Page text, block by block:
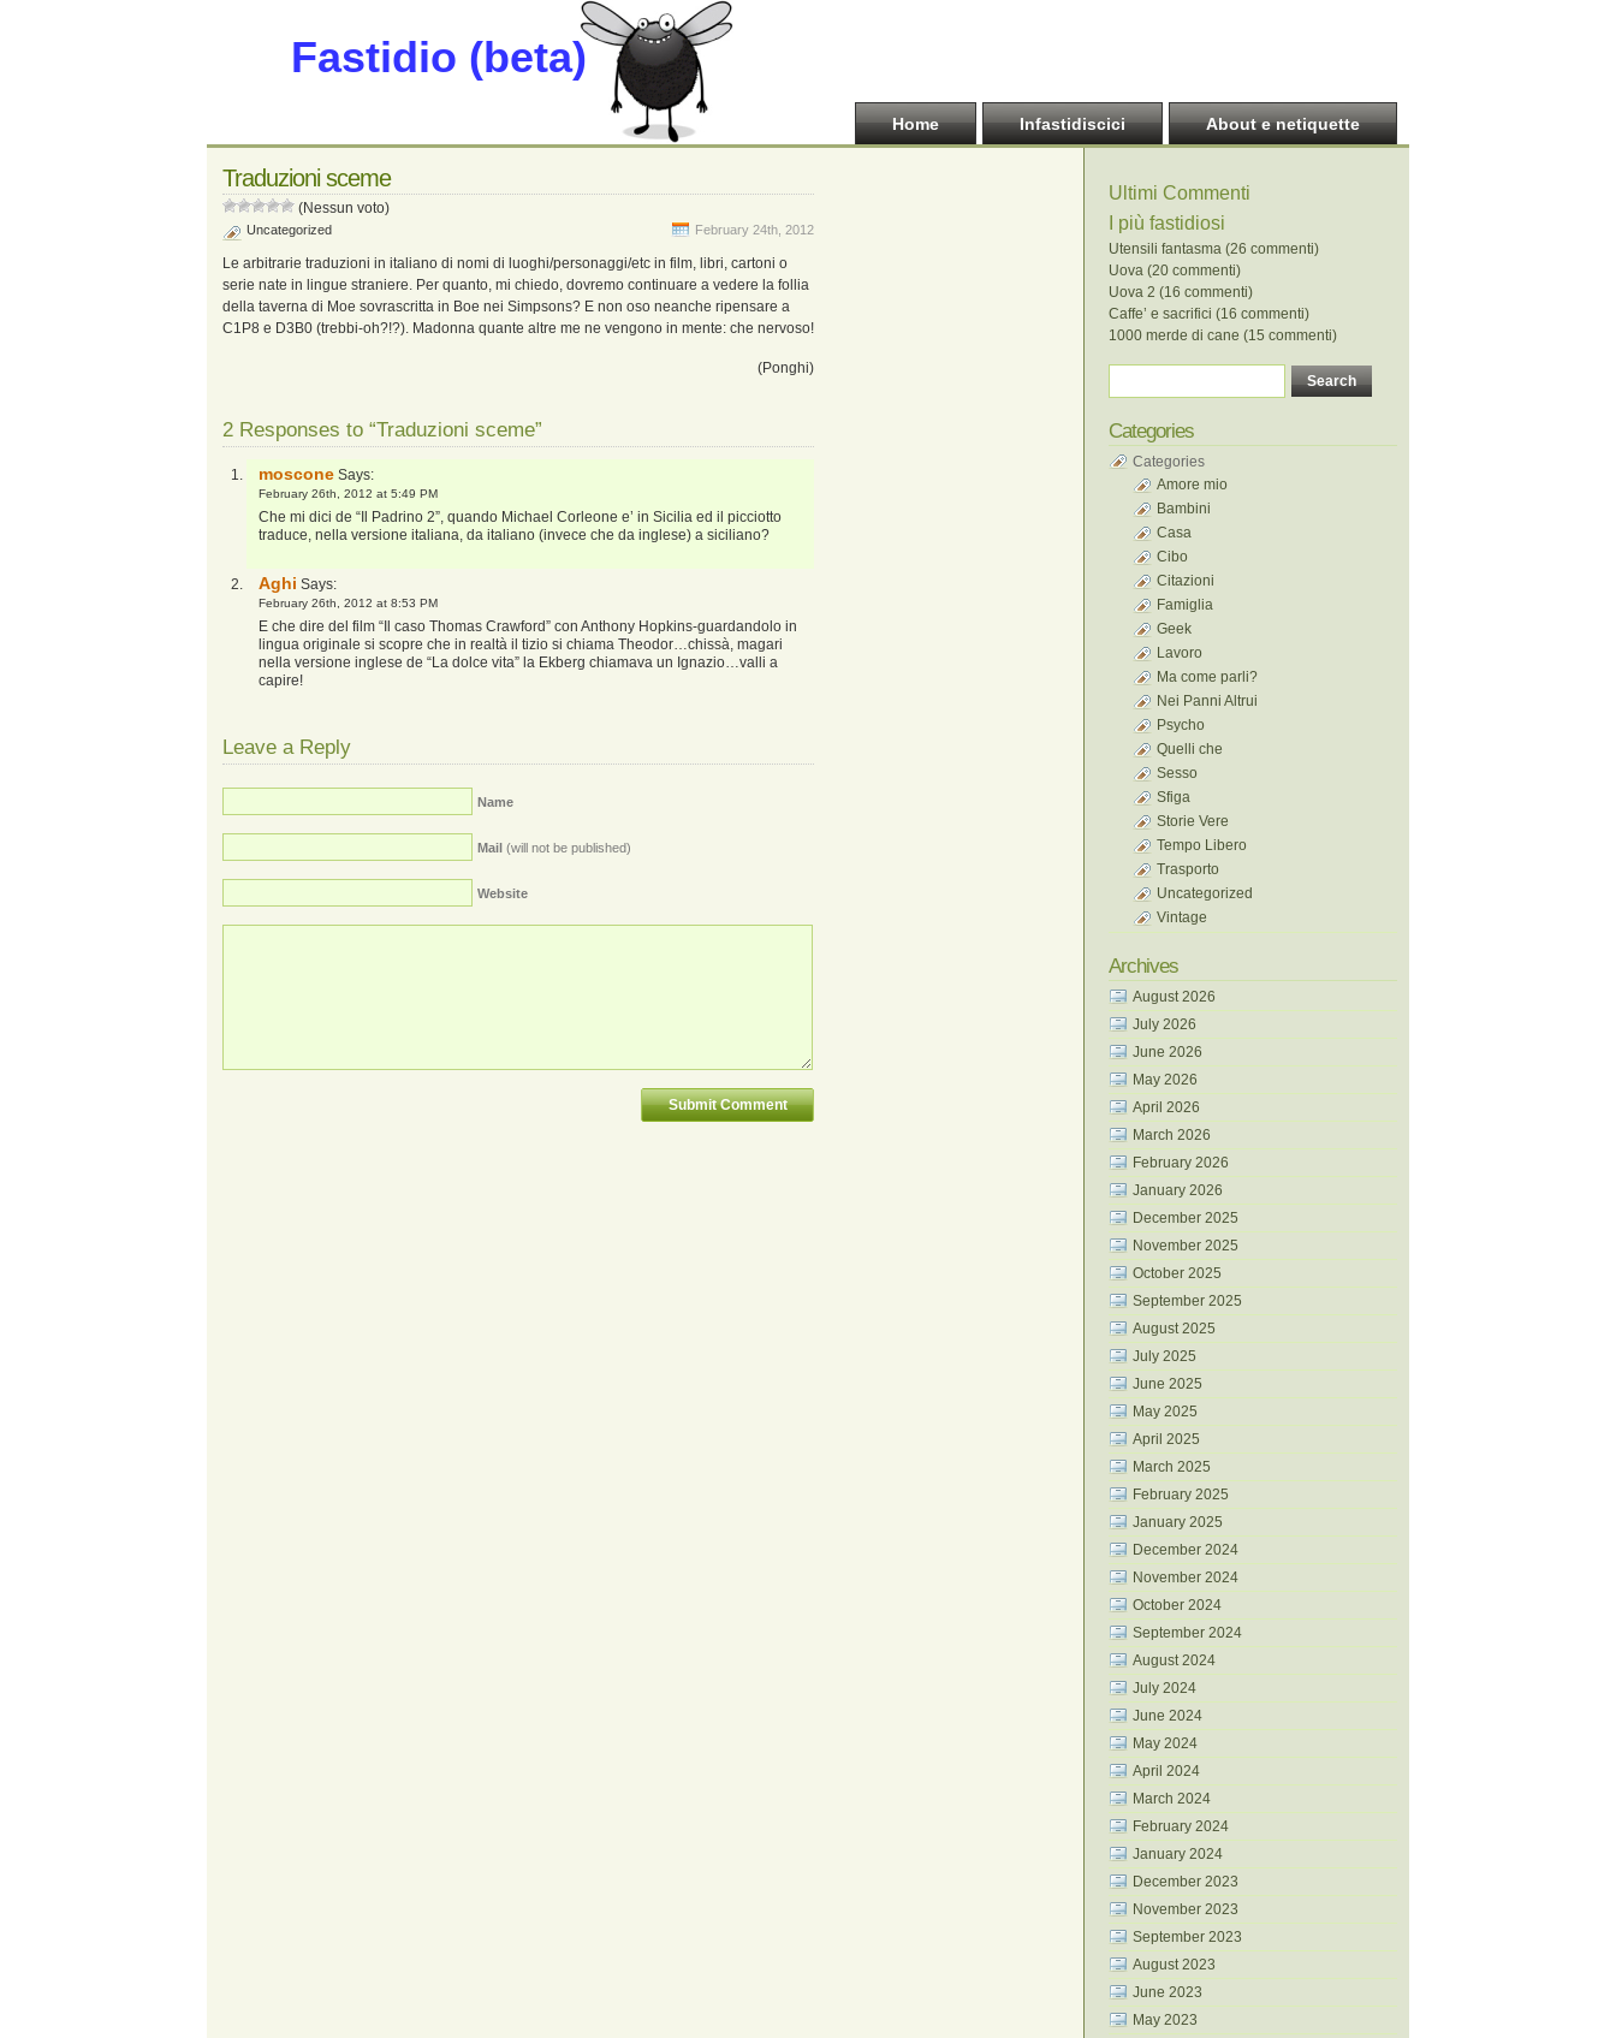
Fastidio (beta)
Home Infastidiscici About e netiquette
Traduzioni sceme
(Nessun voto)
Uncategorized February 24th, 2012
Le arbitrarie traduzioni in italiano di nomi di luoghi/personaggi/etc in film, libri, cartoni o
serie nate in lingue straniere. Per quanto, mi chiedo, dovremo continuare a vedere la follia
della taverna di Moe sovrascritta in Boe nei Simpsons? E non oso neanche ripensare a
C1P8 e D3B0 (trebbi-oh?!?). Madonna quante altre me ne vengono in mente: che nervoso!
(Ponghi)
2 Responses to “Traduzioni sceme”
moscone Says:
February 26th, 2012 at 5:49 PM
Che mi dici de “Il Padrino 2”, quando Michael Corleone e’ in Sicilia ed il picciotto
traduce, nella versione italiana, da italiano (invece che da inglese) a siciliano?
Aghi Says:
February 26th, 2012 at 8:53 PM
E che dire del film “Il caso Thomas Crawford” con Anthony Hopkins-guardandolo in
lingua originale si scopre che in realtà il tizio si chiama Theodor…chissà, magari
nella versione inglese de “La dolce vita” la Ekberg chiamava un Ignazio…valli a
capire!
Leave a Reply
Name
Mail (will not be published)
Website
Ultimi Commenti
I più fastidiosi
Utensili fantasma (26 commenti)
Uova (20 commenti)
Uova 2 (16 commenti)
Caffe’ e sacrifici (16 commenti)
1000 merde di cane (15 commenti)
Categories
Categories
Amore mio
Bambini
Casa
Cibo
Citazioni
Famiglia
Geek
Lavoro
Ma come parli?
Nei Panni Altrui
Psycho
Quelli che
Sesso
Sfiga
Storie Vere
Tempo Libero
Trasporto
Uncategorized
Vintage
Archives
August 2026
July 2026
June 2026
May 2026
April 2026
March 2026
February 2026
January 2026
December 2025
November 2025
October 2025
September 2025
August 2025
July 2025
June 2025
May 2025
April 2025
March 2025
February 2025
January 2025
December 2024
November 2024
October 2024
September 2024
August 2024
July 2024
June 2024
May 2024
April 2024
March 2024
February 2024
January 2024
December 2023
November 2023
September 2023
August 2023
June 2023
May 2023